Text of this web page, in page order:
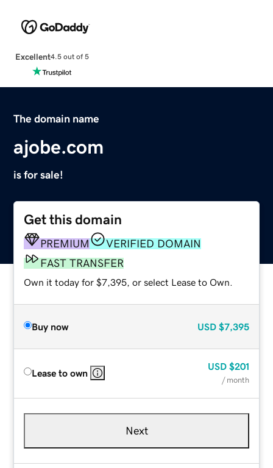
Excellent4.5 out of 5
The domain name
ajobe.com
is for sale!
Get this domain
PREMIUM
VERIFIED DOMAIN
FAST TRANSFER
Own it today for $7,395, or select Lease to Own.
Buy now USD $7,395
Lease to own
USD $201
/ month
Next